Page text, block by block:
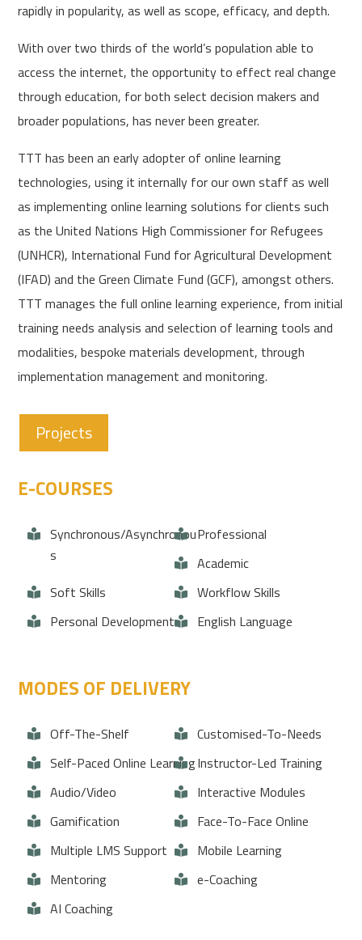
rapidly in popularity, as well as scope, efficacy, and depth.
With over two thirds of the world’s population able to
access the internet, the opportunity to effect real change
through education, for both select decision makers and
broader populations, has never been greater.
TTT has been an early adopter of online learning
technologies, using it internally for our own staff as well
as implementing online learning solutions for clients such
as the United Nations High Commissioner for Refugees
(UNHCR), International Fund for Agricultural Development
(IFAD) and the Green Climate Fund (GCF), amongst others.
TTT manages the full online learning experience, from initial
training needs analysis and selection of learning tools and
modalities, bespoke materials development, through
implementation management and monitoring.
Projects
E-COURSES
Synchronous/Asynchronou
s
Professional
Academic
Soft Skills
Workflow Skills
Personal Development
English Language
MODES OF DELIVERY
Off-The-Shelf
Customised-To-Needs
Self-Paced Online LearningInstructor-Led Training
Audio/Video
Interactive Modules
Gamification
Face-To-Face Online
Multiple LMS Support
Mobile Learning
Mentoring
e-Coaching
AI Coaching